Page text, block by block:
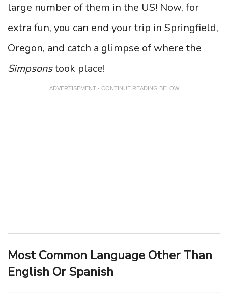
large number of them in the US! Now, for
extra fun, you can end your trip in Springfield,
Oregon, and catch a glimpse of where the
Simpsonstook place!
ADVERTISEMENT - CONTINUE READING BELOW
Most Common Language Other Than
English Or Spanish